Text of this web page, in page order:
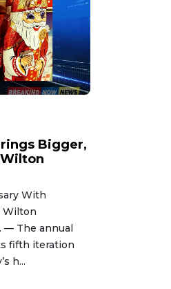
Bigger,
With
Wilton
— The annual
fifth iteration
h...